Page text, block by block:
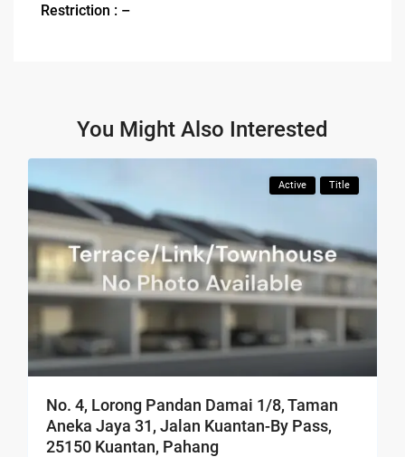
Restriction : –
You Might Also Interested
Active Title
No. 4, Lorong Pandan Damai 1/8, Taman
Aneka Jaya 31, Jalan Kuantan-By Pass,
25150 Kuantan, Pahang